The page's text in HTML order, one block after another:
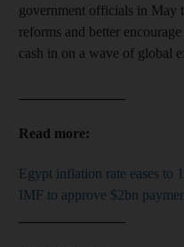
government officials in May
reforms and better
cash in on a wave of global
Read more:
Egypt inflation rate eases to
IMF to approve $2bn